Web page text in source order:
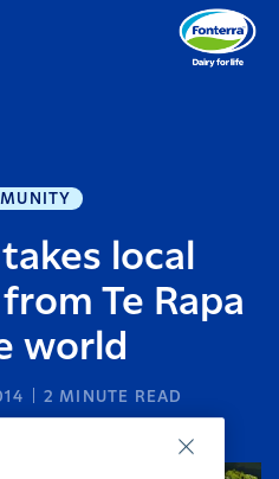
local
Te Rapa
world
2 MINUTE READ